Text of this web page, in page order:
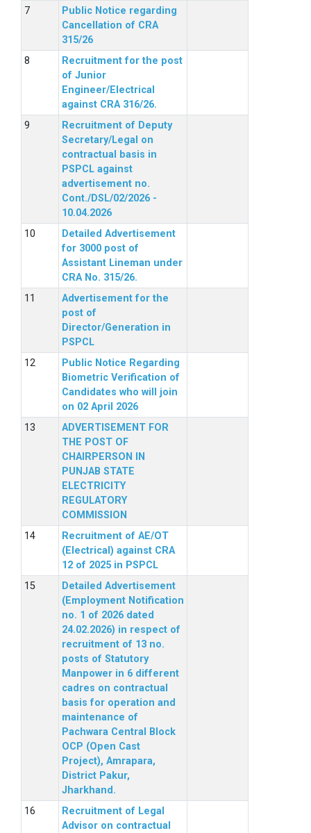
Public Notice regarding
Cancellation of CRA
315/26
Recruitment for the post
of Junior
Engineer/Electrical
against CRA 316/26.
Recruitment of Deputy
Secretary/Legal on
contractual basis in
PSPCL against
advertisement no.
Cont./DSL/02/2026 -
10.04.2026
Detailed Advertisement
for 3000 post of
Assistant Lineman under
CRA No. 315/26.
Advertisement for the
post of
Director/Generation in
PSPCL
Public Notice Regarding
Biometric Verification of
Candidates who will join
on 02 April 2026
ADVERTISEMENT FOR
THE POST OF
CHAIRPERSON IN
PUNJAB STATE
ELECTRICITY
REGULATORY
COMMISSION
Recruitment of AE/OT
(Electrical) against CRA
12 of 2025 in PSPCL
Detailed Advertisement
(Employment Notification
no. 1 of 2026 dated
24.02.2026) in respect of
recruitment of 13 no.
posts of Statutory
Manpower in 6 different
cadres on contractual
basis for operation and
maintenance of
Pachwara Central Block
OCP (Open Cast
Project), Amrapara,
District Pakur,
Jharkhand.
Recruitment of Legal
Advisor on contractual